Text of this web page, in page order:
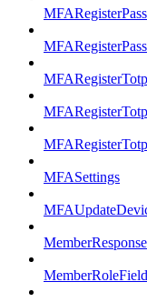
MFASettings
MemberResponse
MemberRoleField